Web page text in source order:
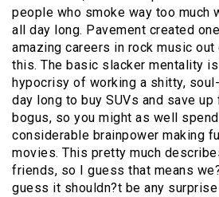
people who smoke way too much
all day long. Pavement created
amazing careers in rock music
this. The basic slacker mentality
hypocrisy of working a shitty,
day long to buy SUVs and save
bogus, so you might as well
considerable brainpower making
movies. This pretty much
friends, so I guess that means
guess it shouldn?t be any